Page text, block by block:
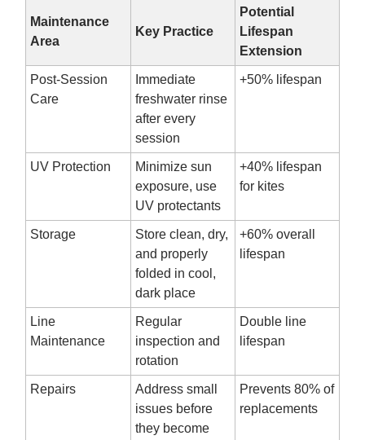
Maintenance
Area
Key Practice
Potential
Lifespan
Extension
Post-Session
Care
Immediate
freshwater rinse
after every
session
+50% lifespan
UV Protection
Minimize sun
exposure, use
UV protectants
+40% lifespan
for kites
Storage
Store clean, dry,
and properly
folded in cool,
dark place
+60% overall
lifespan
Line
Maintenance
Regular
inspection and
rotation
Double line
lifespan
Repairs
Address small
issues before
they become
Prevents 80% of
replacements